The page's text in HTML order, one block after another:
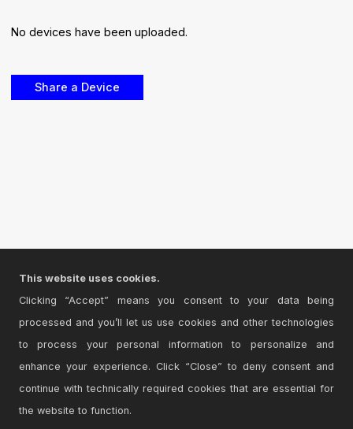
No devices have been uploaded.
This website uses cookies.
Clicking “Accept” means you consent to your data being
processed and you’ll let us use cookies and other technologies
to process your personal information to personalize and
enhance your experience. Click “Close” to deny consent and
continue with technically required cookies that are essential for
the website to function.